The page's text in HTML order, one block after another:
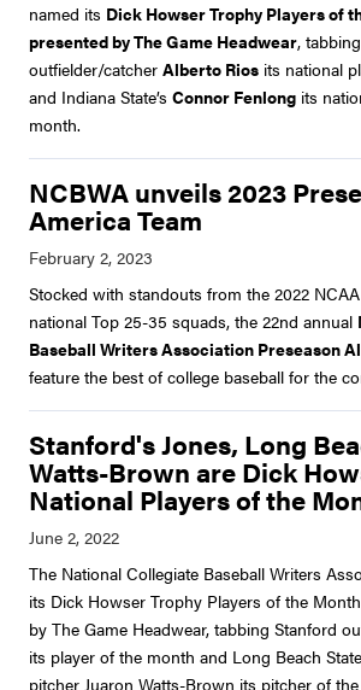
named its Dick Howser Trophy Players of
presented by The Game Headwear,
outfielder/catcher Alberto Rios its national
and Indiana State’s Connor Fenlong its
month.
NCBWA unveils 2023
America Team
Stocked with standouts from the 2022
national Top 25-35 squads, the 22nd annual
Baseball Writers Association Preseason
feature the best of college baseball for the
Stanford's Jones, Long
Watts-Brown are Dick
National Players of the
The National Collegiate Baseball Writers
its Dick Howser Trophy Players of the
by The Game Headwear, tabbing Stanford
its player of the month and Long Beach
pitcher Juaron Watts-Brown its pitcher of